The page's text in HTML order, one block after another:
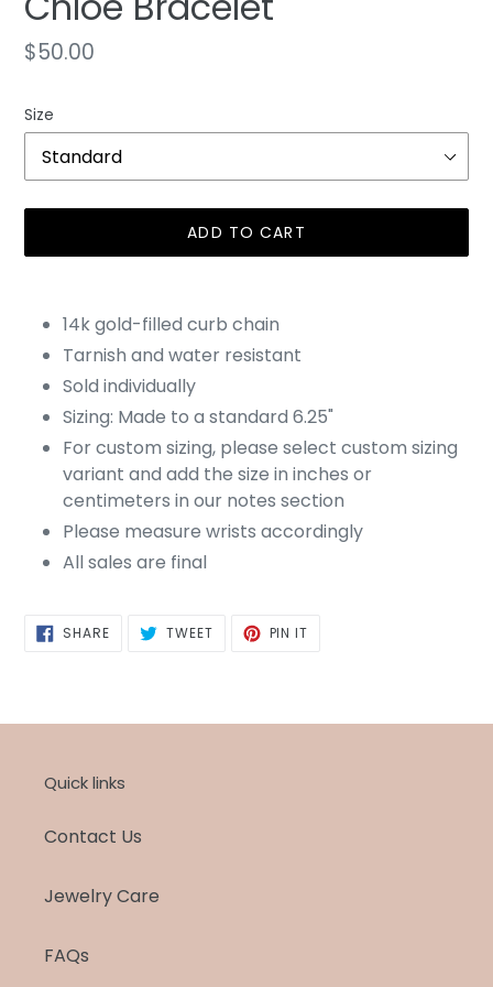
Regular
$50.00
Size
ADD TO CART
product
your
cart
14k gold-filled curb chain
Tarnish and water resistant
Sold individually
Sizing: Made to a standard 6.25"
For custom sizing, please select custom sizing
variant and add the size in inches or
centimeters in our notes section
Please measure wrists accordingly
All sales are final
SHARESHARE
ON
TWEETTWEET PIN IT
Quick links
Contact Us
Jewelry Care
FAQs